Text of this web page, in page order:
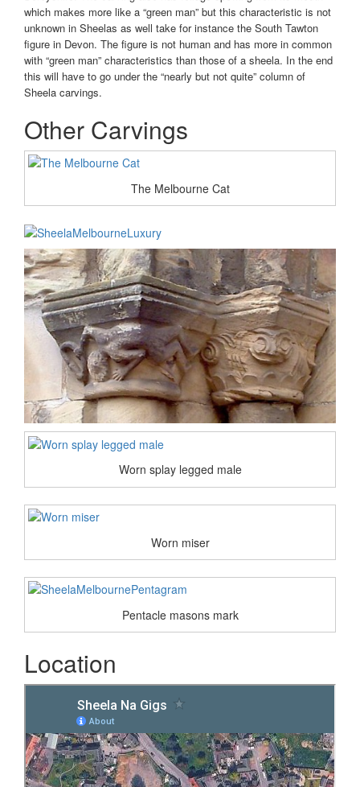
which makes more like a “green man” but this characteristic is not
unknown in Sheelas as well take for instance the South Tawton
figure in Devon. The figure is not human and has more in common
with “green man” characteristics than those of a sheela. In the end
this will have to go under the “nearly but not quite” column of
Sheela carvings.
Other Carvings
The Melbourne Cat
Worn splay legged male
Worn miser
Pentacle masons mark
Location